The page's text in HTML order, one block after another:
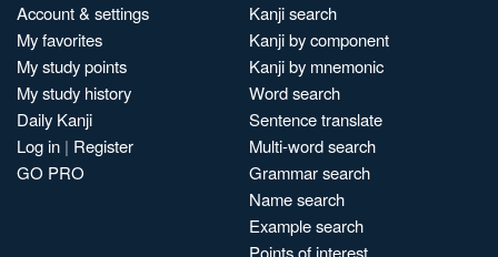
Account & settings
My favorites
My study points
My study history
Daily Kanji
Log in | Register
GO PRO
Kanji search
Kanji by component
Kanji by mnemonic
Word search
Sentence translate
Multi-word search
Grammar search
Name search
Example search
Points of interest